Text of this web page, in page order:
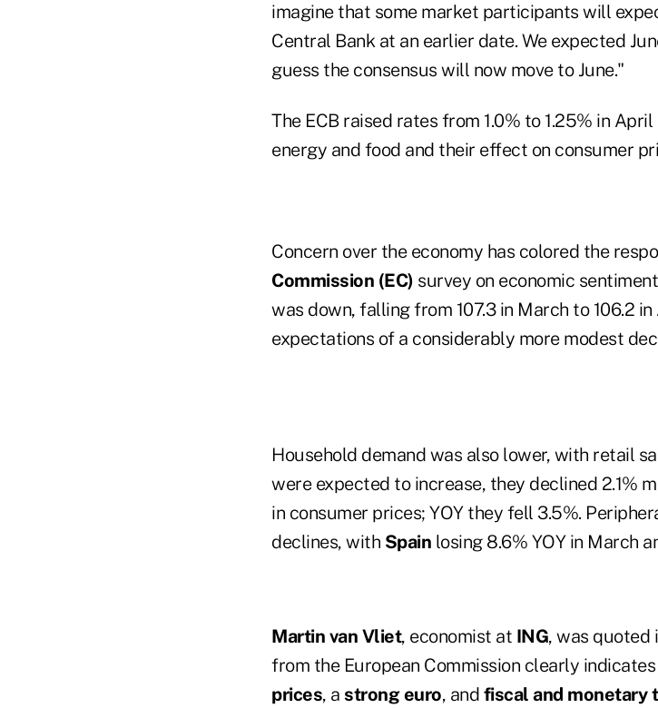
imagine that some market participants will
Central Bank at an earlier date. We expected
guess the consensus will now move to June."
The ECB raised rates from 1.0% to 1.25% in
energy and food and their effect on consumer
Concern over the economy has colored the
Commission (EC) survey on economic
was down, falling from 107.3 in March to 106.2
expectations of a considerably more modest
Household demand was also lower, with retail
were expected to increase, they declined 2.1%
in consumer prices; YOY they fell 3.5%.
declines, with Spain losing 8.6% YOY in March
Martin van Vliet, economist at ING, was quoted
from the European Commission clearly
prices, a strong euro, and fiscal and monetary